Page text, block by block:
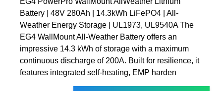
Battery | 48V 280Ah | 14.3kWh LiFePO4 | All-
Weather Energy Storage | UL1973, UL9540A The
EG4 WallMount All-Weather Battery offers an
impressive 14.3 kWh of storage with a maximum
continuous discharge of 200A. Built for resilience, it
features integrated self-heating, EMP harden